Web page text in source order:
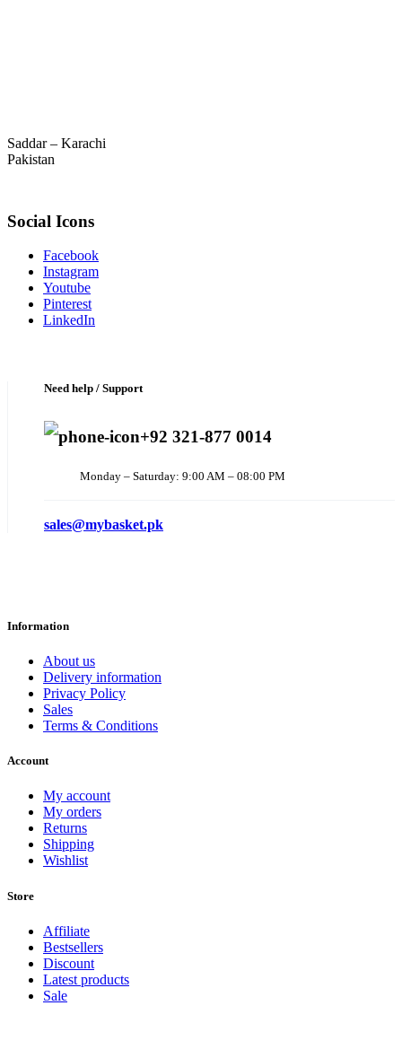
Saddar – Karachi
Pakistan
Social Icons
Facebook
Instagram
Youtube
Pinterest
LinkedIn
Need help / Support
+92 321-877 0014
Monday – Saturday: 9:00 AM – 08:00 PM
sales@mybasket.pk
Information
About us
Delivery information
Privacy Policy
Sales
Terms & Conditions
Account
My account
My orders
Returns
Shipping
Wishlist
Store
Affiliate
Bestsellers
Discount
Latest products
Sale